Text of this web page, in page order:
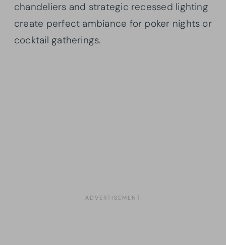
chandeliers and strategic recessed lighting
create perfect ambiance for poker nights or
cocktail gatherings.